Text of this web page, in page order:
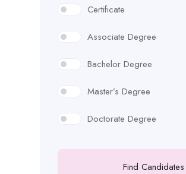
Certificate
Associate Degree
Bachelor Degree
Master’s Degree
Doctorate Degree
Find Candidates